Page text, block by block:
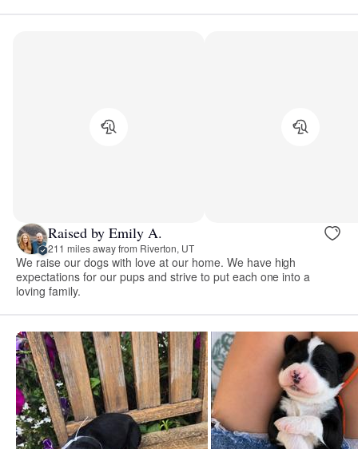
Raised by Emily A.
211 miles away from Riverton, UT
We raise our dogs with love at our home. We have high
expectations for our pups and strive to put each one into a
loving family.